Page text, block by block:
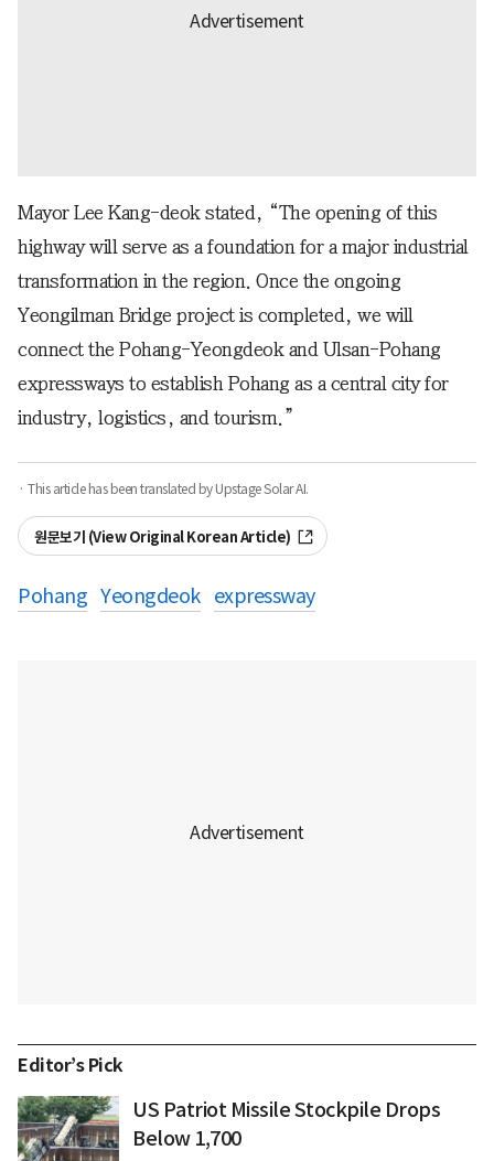
Mayor Lee Kang-deok stated, “The opening of this
highway will serve as a foundation for a major industrial
transformation in the region. Once the ongoing
Yeongilman Bridge project is completed, we will
connect the Pohang-Yeongdeok and Ulsan-Pohang
expressways to establish Pohang as a central city for
industry, logistics, and tourism.”
· This article has been translated by Upstage Solar AI.
원문보기 (View Original Korean Article)
Pohang Yeongdeok expressway
Editor’s Pick
US Patriot Missile Stockpile Drops
Below 1,700